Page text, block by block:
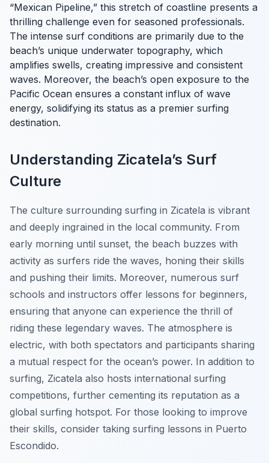
“Mexican Pipeline,” this stretch of coastline presents a
thrilling challenge even for seasoned professionals.
The intense surf conditions are primarily due to the
beach’s unique underwater topography, which
amplifies swells, creating impressive and consistent
waves. Moreover, the beach’s open exposure to the
Pacific Ocean ensures a constant influx of wave
energy, solidifying its status as a premier surfing
destination.
Understanding Zicatela’s Surf
Culture
The culture surrounding surfing in Zicatela is vibrant
and deeply ingrained in the local community. From
early morning until sunset, the beach buzzes with
activity as surfers ride the waves, honing their skills
and pushing their limits. Moreover, numerous surf
schools and instructors offer lessons for beginners,
ensuring that anyone can experience the thrill of
riding these legendary waves. The atmosphere is
electric, with both spectators and participants sharing
a mutual respect for the ocean’s power. In addition to
surfing, Zicatela also hosts international surfing
competitions, further cementing its reputation as a
global surfing hotspot. For those looking to improve
their skills, consider taking surfing lessons in Puerto
Escondido.